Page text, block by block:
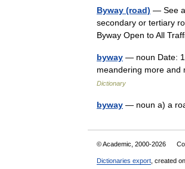
Byway (road) — See
secondary or tertiary
Byway Open to All
byway — noun Date:
meandering more
Dictionary
byway — noun a) a
© Academic, 2000-2026
Dictionaries export , created